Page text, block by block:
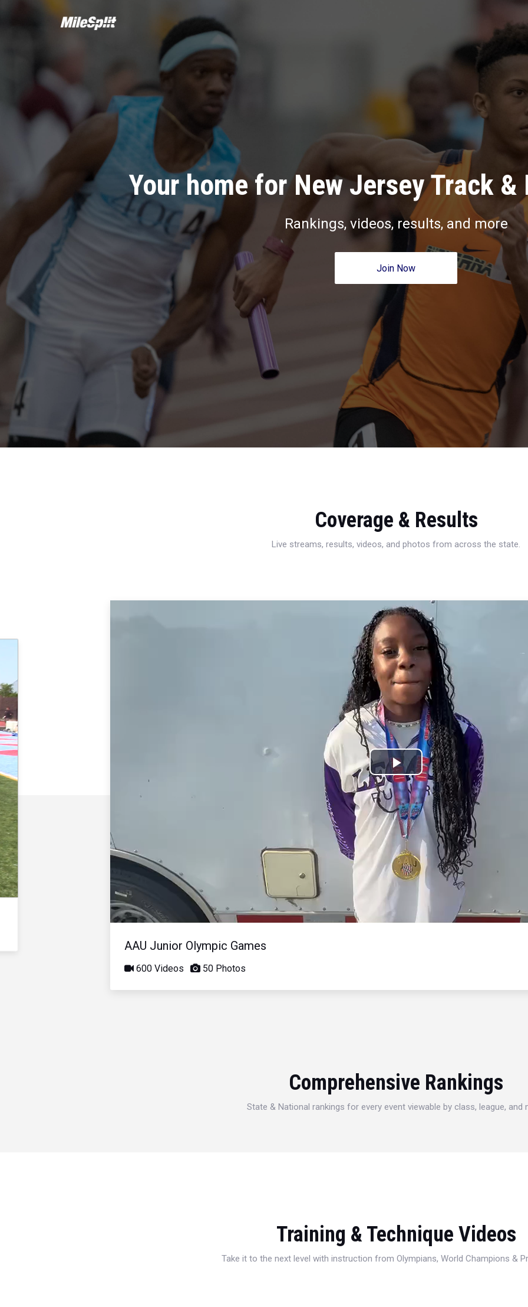
Your home for New Jersey Track &
Rankings, videos, results, and more
Join Now
Coverage & Results
Live streams, results, videos, and photos from across the state.
Play
Video
AAU Junior Olympic Games
600 Videos 50 Photos
Comprehensive Rankings
State & National rankings for every event viewable by class, league, and
Training & Technique Videos
Take it to the next level with instruction from Olympians, World Champions &